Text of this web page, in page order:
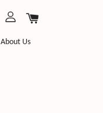
About Us